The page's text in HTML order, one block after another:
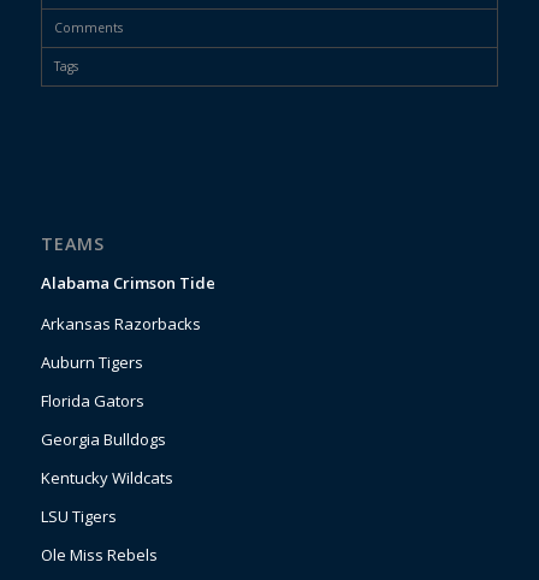
Comments
Tags
TEAMS
Alabama Crimson Tide
Arkansas Razorbacks
Auburn Tigers
Florida Gators
Georgia Bulldogs
Kentucky Wildcats
LSU Tigers
Ole Miss Rebels